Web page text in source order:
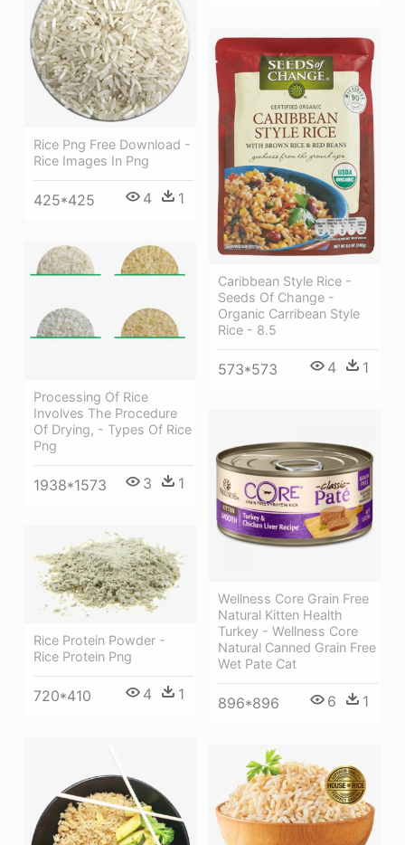
Rice Png Free Download -
Rice Images In Png
425*425 4 1
Caribbean Style Rice -
Seeds Of Change -
Organic Carribean Style
Rice - 8.5
573*573 4 1
Processing Of Rice
Involves The Procedure
Of Drying, - Types Of Rice
Png
1938*1573 3 1
Wellness Core Grain Free
Natural Kitten Health
Turkey - Wellness Core
Natural Canned Grain Free
Wet Pate Cat
896*896 6 1
Rice Protein Powder -
Rice Protein Png
720*410 4 1